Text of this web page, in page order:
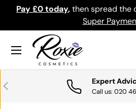
SKIP TO CONTENT
Pay £0 today,then spread the
Super
Search
Menu
PREVIOUS Expert
Call us: 020